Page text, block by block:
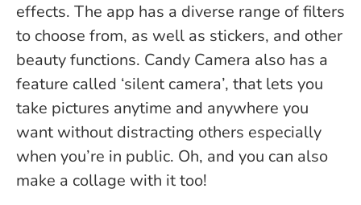
effects. The app has a diverse range of filters
to choose from, as well as stickers, and other
beauty functions. Candy Camera also has a
feature called ‘silent camera’, that lets you
take pictures anytime and anywhere you
want without distracting others especially
when you’re in public. Oh, and you can also
make a collage with it too!